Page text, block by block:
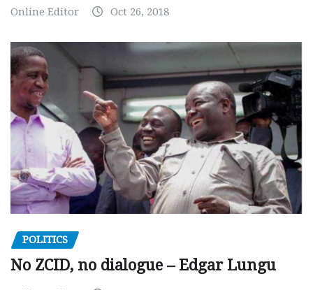
Online Editor Oct 26, 2018
POLITICS
No ZCID, no dialogue – Edgar Lungu